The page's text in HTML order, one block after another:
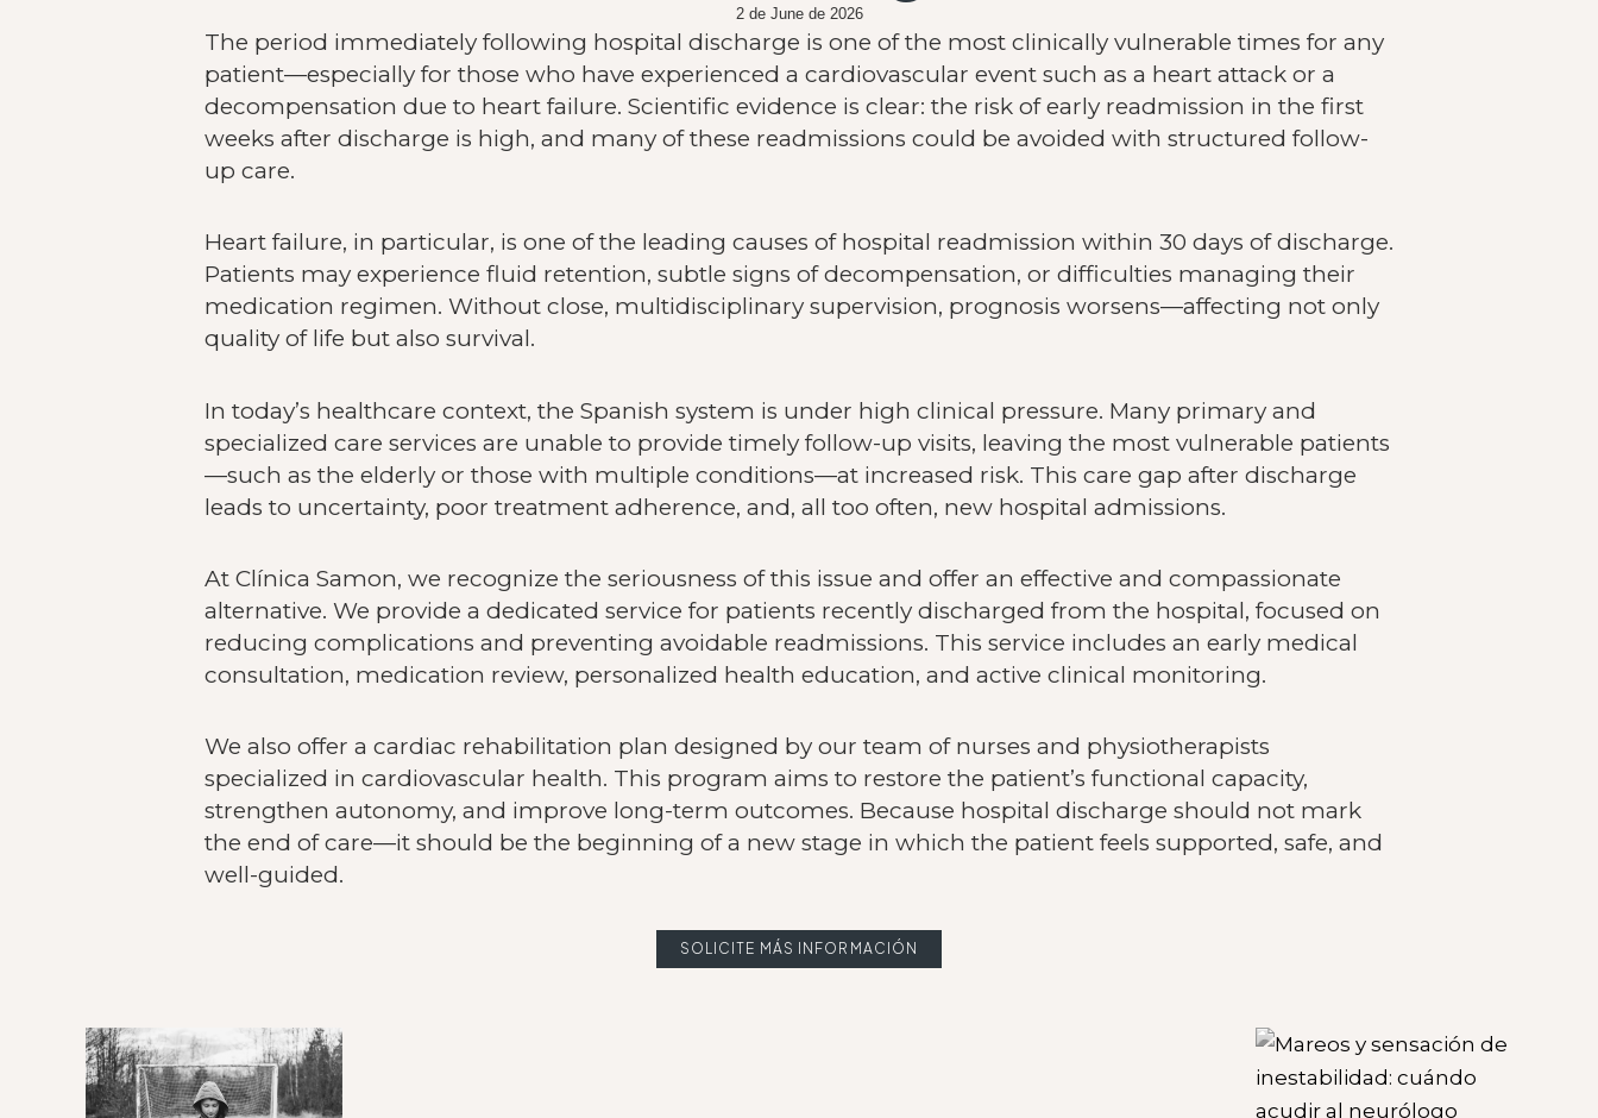
2 de June de 2026
The period immediately following hospital discharge is one of the most clinically vulnerable times for any
patient—especially for those who have experienced a cardiovascular event such as a heart attack or a
decompensation due to heart failure. Scientific evidence is clear: the risk of early readmission in the first
weeks after discharge is high, and many of these readmissions could be avoided with structured follow-
up care.
Heart failure, in particular, is one of the leading causes of hospital readmission within 30 days of discharge.
Patients may experience fluid retention, subtle signs of decompensation, or difficulties managing their
medication regimen. Without close, multidisciplinary supervision, prognosis worsens—affecting not only
quality of life but also survival.
In today’s healthcare context, the Spanish system is under high clinical pressure. Many primary and
specialized care services are unable to provide timely follow-up visits, leaving the most vulnerable patients
—such as the elderly or those with multiple conditions—at increased risk. This care gap after discharge
leads to uncertainty, poor treatment adherence, and, all too often, new hospital admissions.
At Clínica Samon, we recognize the seriousness of this issue and offer an effective and compassionate
alternative. We provide a dedicated service for patients recently discharged from the hospital, focused on
reducing complications and preventing avoidable readmissions. This service includes an early medical
consultation, medication review, personalized health education, and active clinical monitoring.
We also offer a cardiac rehabilitation plan designed by our team of nurses and physiotherapists
specialized in cardiovascular health. This program aims to restore the patient’s functional capacity,
strengthen autonomy, and improve long-term outcomes. Because hospital discharge should not mark
the end of care—it should be the beginning of a new stage in which the patient feels supported, safe, and
well-guided.
SOLICITE MÁS INFORMACIÓN